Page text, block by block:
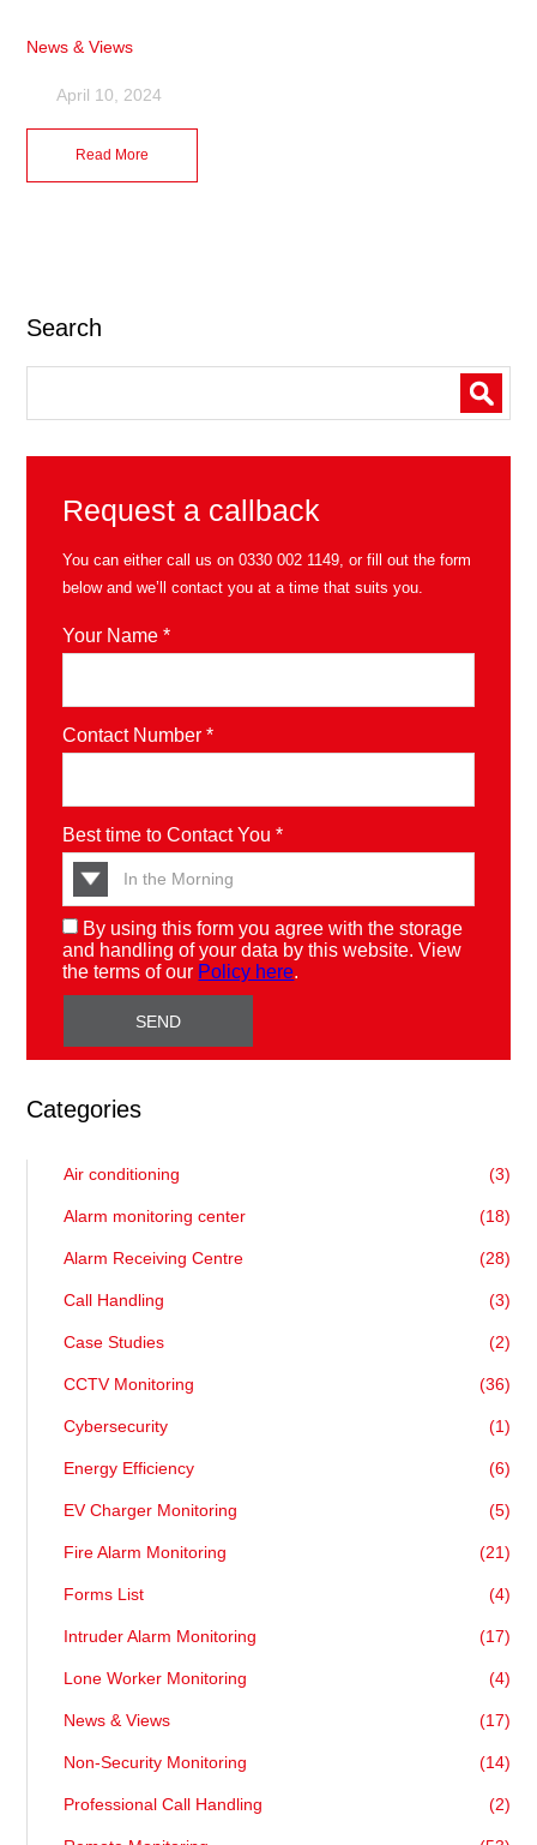
News & Views
April 10, 2024
Read More
Search
Request a callback
You can either call us on0330 002 1149, or fill out the form
below and we’ll contact you at a time that suits you.
Your Name *
Contact Number *
Best time to Contact You *
By using this form you agree with the storage
and handling of your data by this website. View
the terms of our Policy here.
Categories
Air conditioning (3)
Alarm monitoring center (18)
Alarm Receiving Centre (28)
Call Handling (3)
Case Studies (2)
CCTV Monitoring (36)
Cybersecurity (1)
Energy Efficiency (6)
EV Charger Monitoring (5)
Fire Alarm Monitoring (21)
Forms List (4)
Intruder Alarm Monitoring (17)
Lone Worker Monitoring (4)
News & Views (17)
Non-Security Monitoring (14)
Professional Call Handling (2)